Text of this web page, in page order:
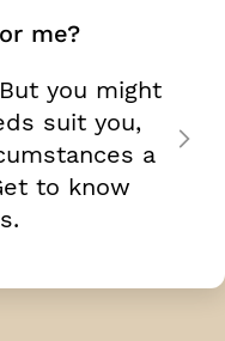
me?
you might
suit you,
a
to know